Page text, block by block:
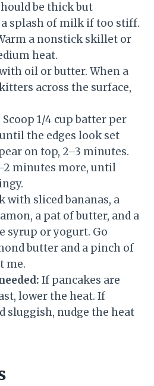
be thick but
a splash of milk if too stiff.
a nonstick skillet or
heat.
oil or butter. When a
across the surface,
Scoop 1/4 cup batter per
the edges look set
on top, 2–3 minutes.
minutes more, until
with sliced bananas, a
a pat of butter, and a
syrup or yogurt. Go
butter and a pinch of
me.
If pancakes are
lower the heat. If
sluggish, nudge the heat